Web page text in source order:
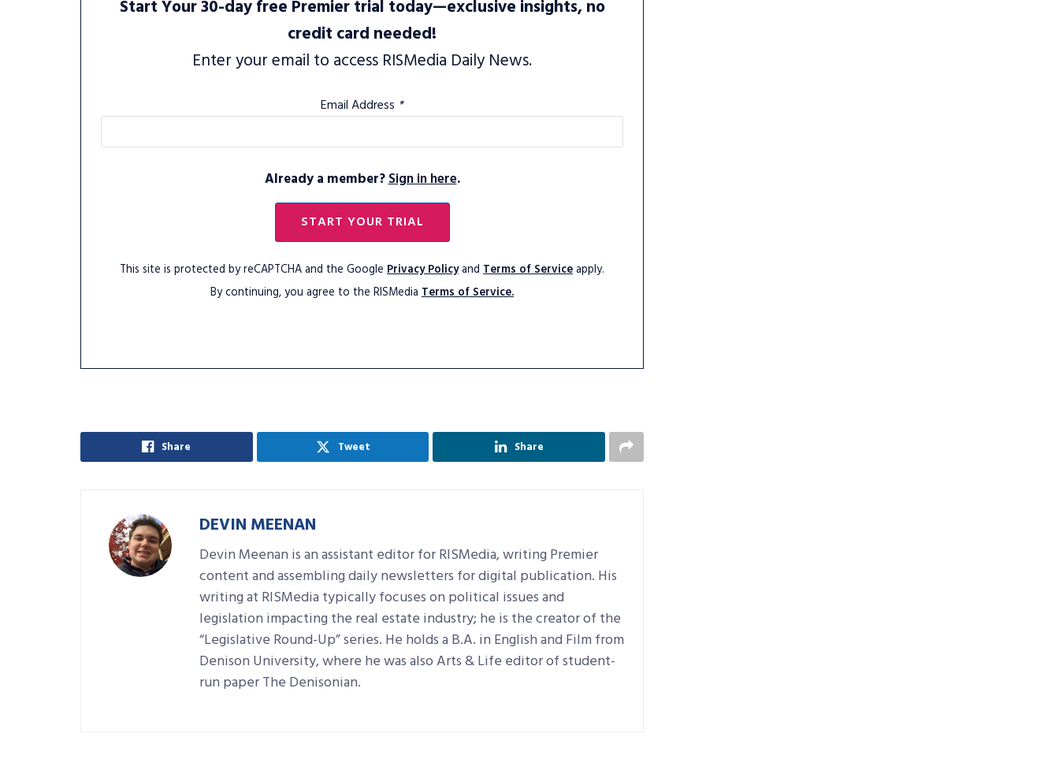
Start Your 30-day free Premier trial today—exclusive insights, no
credit card needed!
Enter your email to access RISMedia Daily News.
Email Address *
Already a member?Sign in here.
START YOUR TRIAL
This site is protected by reCAPTCHA and the Google Privacy Policyand Terms of Serviceapply.
By continuing, you agree to the RISMedia Terms of Service.
Share Tweet Share
DEVIN MEENAN
Devin Meenan is an assistant editor for RISMedia, writing Premier
content and assembling daily newsletters for digital publication. His
writing at RISMedia typically focuses on political issues and
legislation impacting the real estate industry; he is the creator of the
“Legislative Round-Up” series. He holds a B.A. in English and Film from
Denison University, where he was also Arts & Life editor of student-
run paper The Denisonian.